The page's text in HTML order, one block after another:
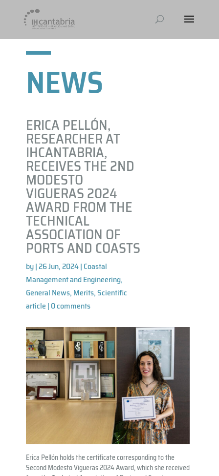
NEWS
ERICA PELLÓN,
RESEARCHER AT
IHCANTABRIA,
RECEIVES THE 2ND
MODESTO
VIGUERAS 2024
AWARD FROM THE
TECHNICAL
ASSOCIATION OF
PORTS AND COASTS
by|26 Jun, 2024| Coastal
Management and Engineering,
General News, Merits,Scientific
article | 0 comments
Erica Pellón holds the certificate corresponding to the
Second Modesto Vigueras 2024 Award, which she received